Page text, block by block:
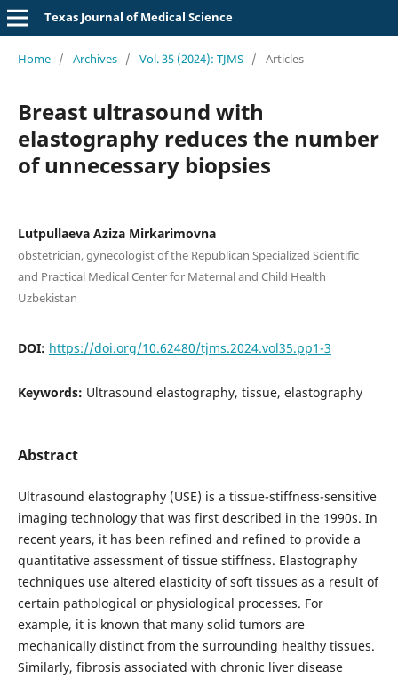
Texas Journal of Medical Science
Home / Archives / Vol. 35 (2024): TJMS / Articles
Breast ultrasound with
elastography reduces the number
of unnecessary biopsies
Lutpullaeva Aziza Mirkarimovna
obstetrician, gynecologist of the Republican Specialized Scientific
and Practical Medical Center for Maternal and Child Health
Uzbekistan
DOI: https://doi.org/10.62480/tjms.2024.vol35.pp1-3
Keywords: Ultrasound elastography, tissue, elastography
Abstract
Ultrasound elastography (USE) is a tissue-stiffness-sensitive
imaging technology that was first described in the 1990s. In
recent years, it has been refined and refined to provide a
quantitative assessment of tissue stiffness. Elastography
techniques use altered elasticity of soft tissues as a result of
certain pathological or physiological processes. For
example, it is known that many solid tumors are
mechanically distinct from the surrounding healthy tissues.
Similarly, fibrosis associated with chronic liver disease